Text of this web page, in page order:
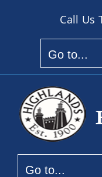
Call Us
Go to...
Go to...